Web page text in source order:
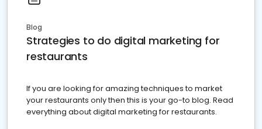
Blog
Strategies to do digital marketing for
restaurants
If you are looking for amazing techniques to market
your restaurants only then this is your go-to blog. Read
everything about digital marketing for restaurants.